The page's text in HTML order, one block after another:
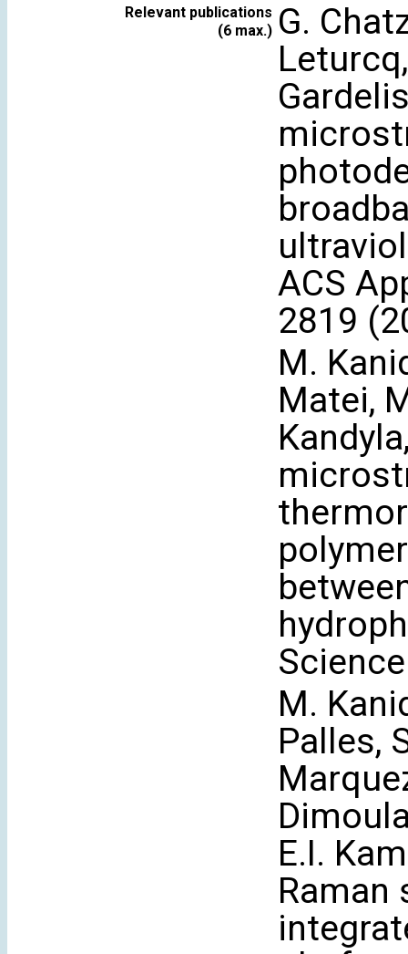
Relevant publications
(6 max.) G.
ACS
2819
M.
Matei,
M.
Palles,
E.I.
Raman